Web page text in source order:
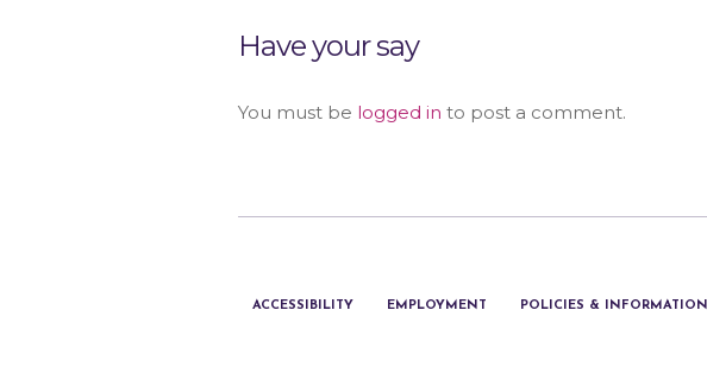
Have your say
You must be logged in to post a comment.
ACCESSIBILITY EMPLOYMENT POLICIES & INFORMATION